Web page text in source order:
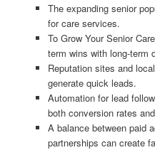
The expanding senior
for care services.
To Grow Your Senior
term wins with long-term
Reputation sites and
generate quick leads.
Automation for lead
both conversion rates
A balance between paid
partnerships can create